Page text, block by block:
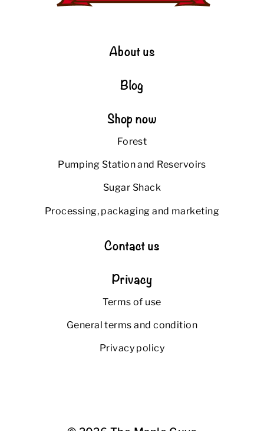
About us
Blog
Shop now
Forest
Pumping Station and Reservoirs
Sugar Shack
Processing, packaging and marketing
Contact us
Privacy
Terms of use
General terms and condition
Privacy policy